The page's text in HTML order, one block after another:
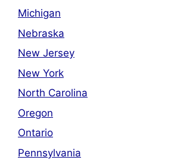
Michigan
Nebraska
New Jersey
New York
North Carolina
Oregon
Ontario
Pennsylvania